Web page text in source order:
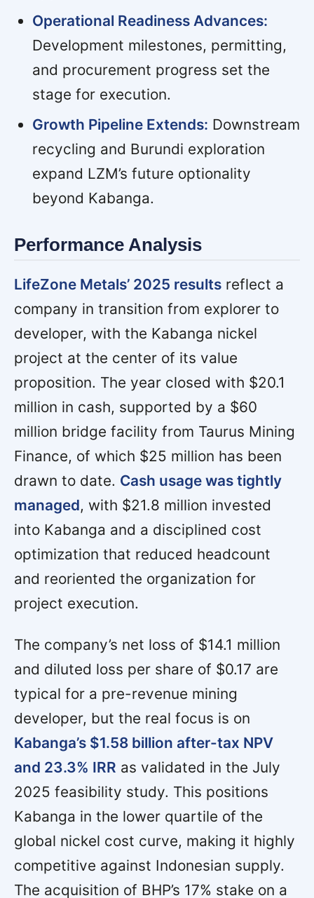
Operational Readiness Advances:
Development milestones, permitting,
and procurement progress set the
stage for execution.
Growth Pipeline Extends: Downstream
recycling and Burundi exploration
expand LZM’s future optionality
beyond Kabanga.
Performance Analysis
LifeZone Metals’ 2025 results reflect a
company in transition from explorer to
developer, with the Kabanga nickel
project at the center of its value
proposition. The year closed with $20.1
million in cash, supported by a $60
million bridge facility from Taurus Mining
Finance, of which $25 million has been
drawn to date. Cash usage was tightly
managed, with $21.8 million invested
into Kabanga and a disciplined cost
optimization that reduced headcount
and reoriented the organization for
project execution.
The company’s net loss of $14.1 million
and diluted loss per share of $0.17 are
typical for a pre-revenue mining
developer, but the real focus is on
Kabanga’s $1.58 billion after-tax NPV
and 23.3% IRR as validated in the July
2025 feasibility study. This positions
Kabanga in the lower quartile of the
global nickel cost curve, making it highly
competitive against Indonesian supply.
The acquisition of BHP’s 17% stake on a